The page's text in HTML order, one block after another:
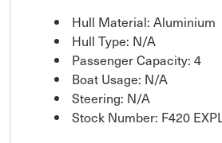
Hull Material: Aluminium
Hull Type: N/A
Passenger Capacity: 4
Boat Usage: N/A
Steering: N/A
Stock Number: F420